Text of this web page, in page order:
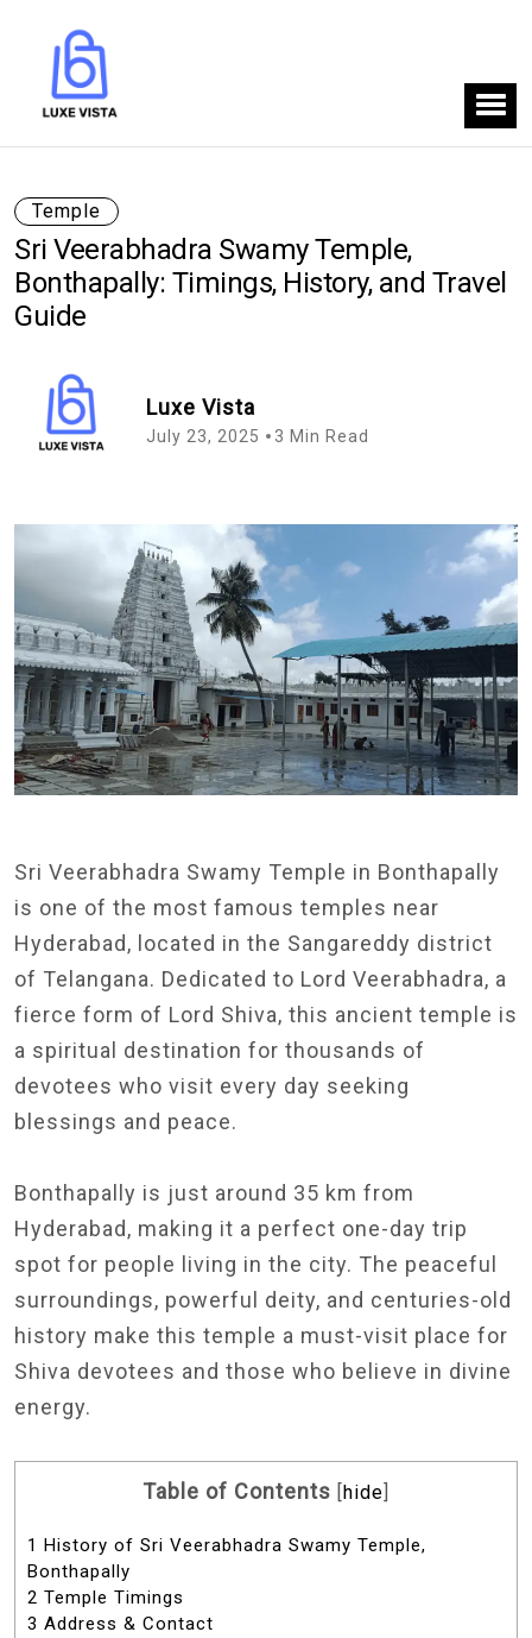
Temple
Sri Veerabhadra Swamy Temple,
Bonthapally: Timings, History, and Travel
Guide
Luxe Vista
July 23, 2025 3 Min Read
Sri Veerabhadra Swamy Temple in Bonthapally
is one of the most famous temples near
Hyderabad, located in the Sangareddy district
of Telangana. Dedicated to Lord Veerabhadra, a
fierce form of Lord Shiva, this ancient temple is
a spiritual destination for thousands of
devotees who visit every day seeking
blessings and peace.
Bonthapally is just around 35 km from
Hyderabad, making it a perfect one-day trip
spot for people living in the city. The peaceful
surroundings, powerful deity, and centuries-old
history make this temple a must-visit place for
Shiva devotees and those who believe in divine
energy.
Table of Contents hide
1 History of Sri Veerabhadra Swamy Temple,
Bonthapally
2 Temple Timings
3 Address & Contact